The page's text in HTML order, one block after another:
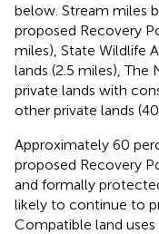
below. Stream miles
proposed Recovery
miles), State Wildlife
lands (2.5 miles), The
private lands with
other private lands
Approximately 60
proposed Recovery
and formally
likely to continue to
Compatible land